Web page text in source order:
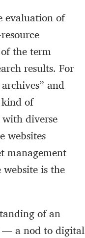
evaluation of
the term
results. For
and
of
diverse
websites
management
is the
of an
— a nod to digital